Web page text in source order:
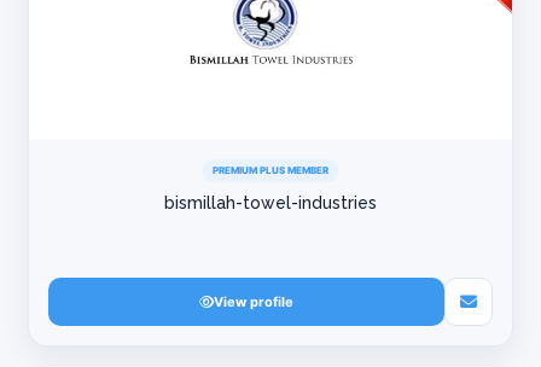
PREMIUM PLUS MEMBER
bismillah-towel-industries
View profile